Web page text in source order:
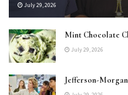
July 29, 2026
Mint Chocolate
July 29, 2026
Jefferson-